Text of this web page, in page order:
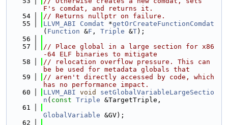
F's comdat, and returns it.
   54
// Returns nullptr on failure.
   55
LLVM_ABI Comdat *getOrCreateFunctionComdat
( Function &F , Triple &T);
   56
   57
// Place global in a large section for x86
-64 ELF binaries to mitigate
   58
// relocation overflow pressure. This can
be be used for metadata globals that
   59
// aren't directly accessed by code, which
has no performance impact.
   60
LLVM_ABI void
setGlobalVariableLargeSectio
n ( const Triple &TargetTriple,
   61
GlobalVariable &GV);
   62